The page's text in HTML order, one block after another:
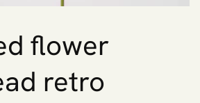
flower
retro